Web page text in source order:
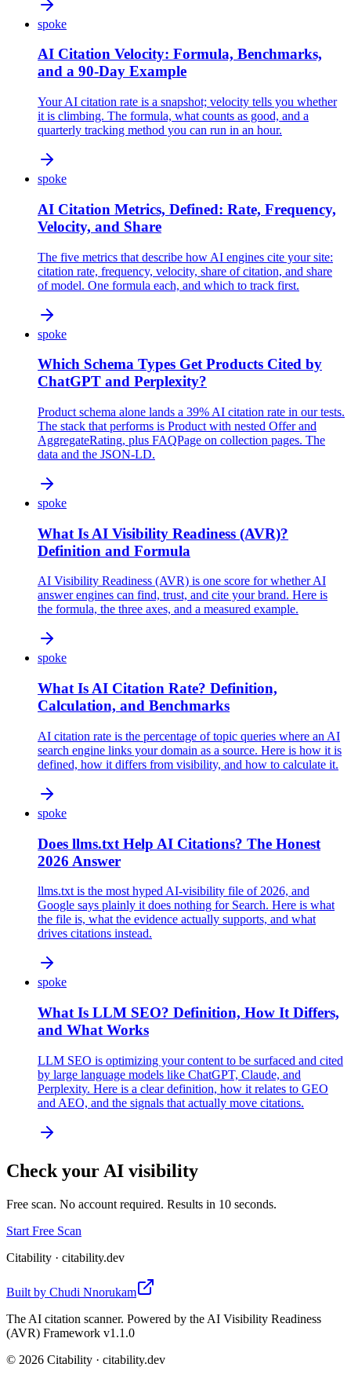
spoke
AI Citation Velocity: Formula, Benchmarks,
and a 90-Day Example
Your AI citation rate is a snapshot; velocity tells you whether
it is climbing. The formula, what counts as good, and a
quarterly tracking method you can run in an hour.
spoke
AI Citation Metrics, Defined: Rate, Frequency,
Velocity, and Share
The five metrics that describe how AI engines cite your site:
citation rate, frequency, velocity, share of citation, and share
of model. One formula each, and which to track first.
spoke
Which Schema Types Get Products Cited by
ChatGPT and Perplexity?
Product schema alone lands a 39% AI citation rate in our tests.
The stack that performs is Product with nested Offer and
AggregateRating, plus FAQPage on collection pages. The
data and the JSON-LD.
spoke
What Is AI Visibility Readiness (AVR)?
Definition and Formula
AI Visibility Readiness (AVR) is one score for whether AI
answer engines can find, trust, and cite your brand. Here is
the formula, the three axes, and a measured example.
spoke
What Is AI Citation Rate? Definition,
Calculation, and Benchmarks
AI citation rate is the percentage of topic queries where an AI
search engine links your domain as a source. Here is how it is
defined, how it differs from visibility, and how to calculate it.
spoke
Does llms.txt Help AI Citations? The Honest
2026 Answer
llms.txt is the most hyped AI-visibility file of 2026, and
Google says plainly it does nothing for Search. Here is what
the file is, what the evidence actually supports, and what
drives citations instead.
spoke
What Is LLM SEO? Definition, How It Differs,
and What Works
LLM SEO is optimizing your content to be surfaced and cited
by large language models like ChatGPT, Claude, and
Perplexity. Here is a clear definition, how it relates to GEO
and AEO, and the signals that actually move citations.
Check your AI visibility
Free scan. No account required. Results in 10 seconds.
Start Free Scan
Citability · citability.dev
Built by Chudi Nnorukam
The AI citation scanner. Powered by the AI Visibility Readiness
(AVR) Framework v1.1.0
© 2026 Citability · citability.dev